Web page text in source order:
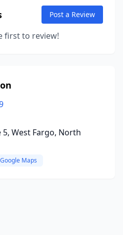
Post a Review
first to review!
5, West Fargo, North
Maps